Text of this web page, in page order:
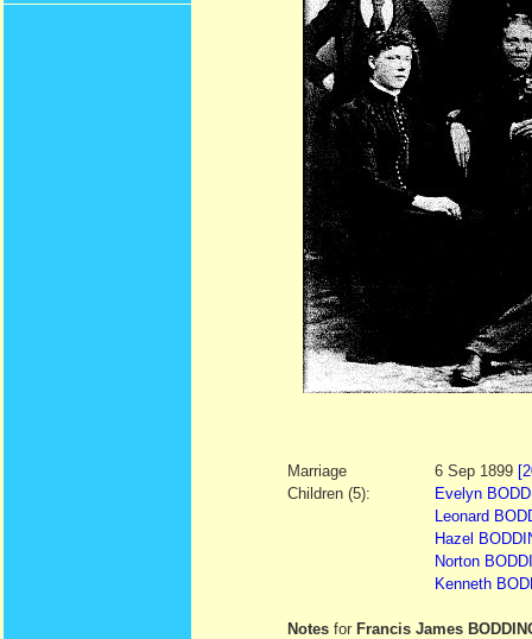
Marriage 6 Sep 1899
Children (5):
Evelyn
Leonard
Hazel
Norton
Kenneth
Notes for Francis James